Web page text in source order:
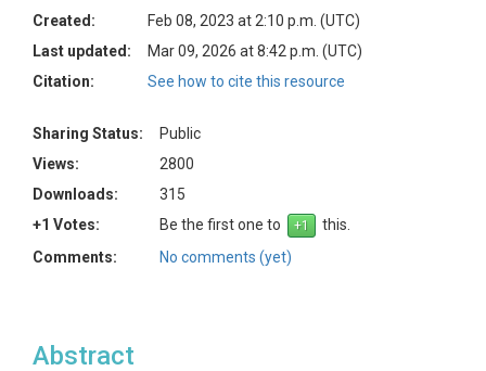
Created:
Feb 08, 2023 at 2:10 p.m. (UTC)
Last updated:
Mar 09, 2026 at 8:42 p.m. (UTC)
Citation:
See how to cite this resource
Sharing Status:
Public
Views:
2800
Downloads:
315
+1 Votes:
Be the first one to
this.
Comments:
No comments (yet)
Abstract